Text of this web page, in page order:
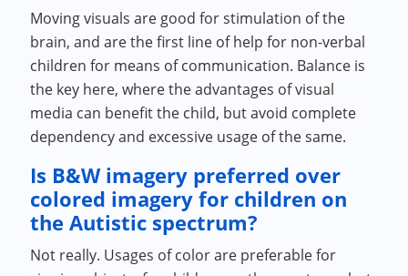
Moving visuals are good for stimulation of the
brain, and are the first line of help for non-verbal
children for means of communication. Balance is
the key here, where the advantages of visual
media can benefit the child, but avoid complete
dependency and excessive usage of the same.
Is B&W imagery preferred over
colored imagery for children on
the Autistic spectrum?
Not really. Usages of color are preferable for